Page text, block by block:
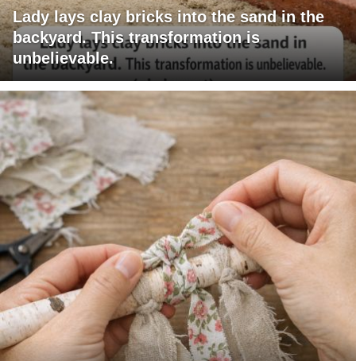
Lady lays clay bricks into the sand in the
backyard. This transformation is
unbelievable.